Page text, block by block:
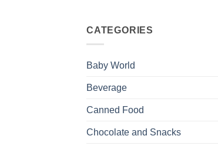
CATEGORIES
Baby World
Beverage
Canned Food
Chocolate and Snacks